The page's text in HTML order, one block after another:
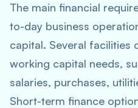
The main financial
to-day business
capital. Several facilities
working capital needs,
salaries, purchases,
Short-term finance